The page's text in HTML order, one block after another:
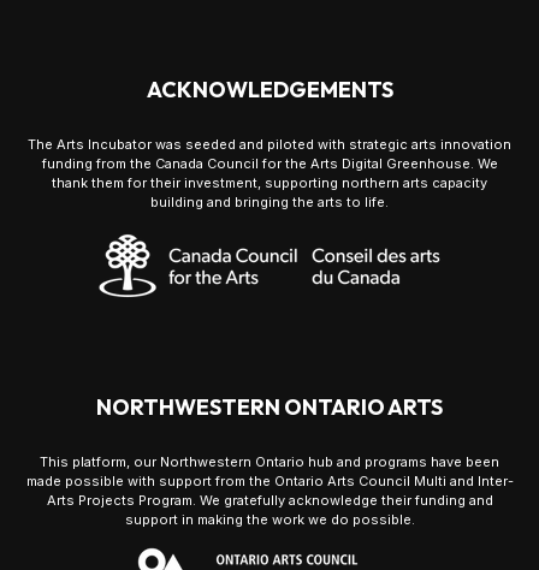
ACKNOWLEDGEMENTS
The Arts Incubator was seeded and piloted with strategic arts innovation
funding from the Canada Council for the Arts Digital Greenhouse. We
thank them for their investment, supporting northern arts capacity
building and bringing the arts to life.
NORTHWESTERN ONTARIO ARTS
This platform, our Northwestern Ontario hub and programs have been
made possible with support from the Ontario Arts Council Multi and Inter-
Arts Projects Program. We gratefully acknowledge their funding and
support in making the work we do possible.